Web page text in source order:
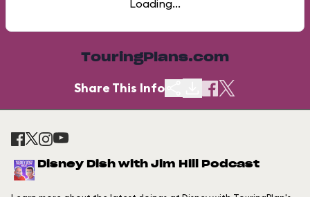
Loading...
TouringPlans.com
Share This Info
Disney Dish with Jim Hill Podcast